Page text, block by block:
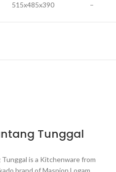
515x485x390 –
Tunggal
Tunggal is a Kitchenware from
brand of Maspion Logam